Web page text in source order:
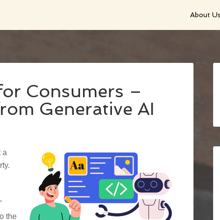
About
Consumers –
Generative AI
a
the